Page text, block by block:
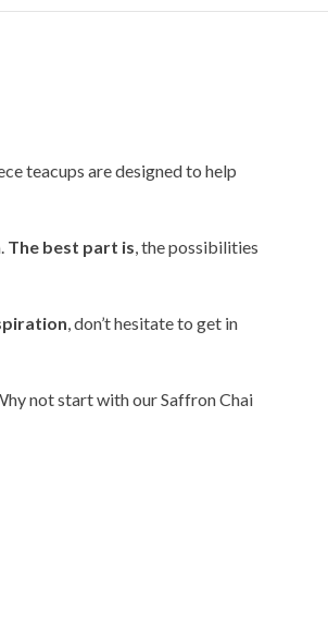
teacups are designed to help
The best part is, the possibilities
, don’t hesitate to get in
not start with our Saffron Chai